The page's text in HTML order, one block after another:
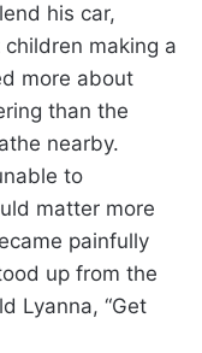
his car,
making a
more about
than the
nearby.
to
matter more
painfully
up from the
Lyanna, “Get